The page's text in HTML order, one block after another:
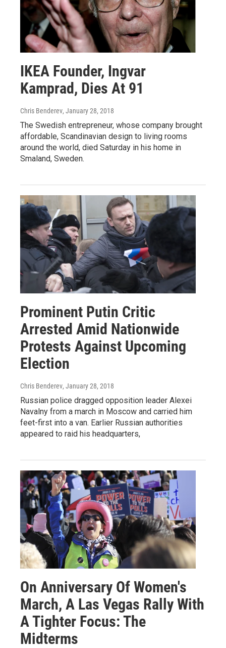
IKEA Founder, Ingvar
Kamprad, Dies At 91
Chris Benderev, January 28, 2018
The Swedish entrepreneur, whose company brought
affordable, Scandinavian design to living rooms
around the world, died Saturday in his home in
Smaland, Sweden.
Prominent Putin Critic
Arrested Amid Nationwide
Protests Against Upcoming
Election
Chris Benderev, January 28, 2018
Russian police dragged opposition leader Alexei
Navalny from a march in Moscow and carried him
feet-first into a van. Earlier Russian authorities
appeared to raid his headquarters,
On Anniversary Of Women's
March, A Las Vegas Rally With
A Tighter Focus: The
Midterms